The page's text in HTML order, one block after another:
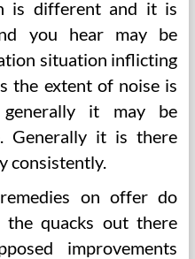
is different and it is
you hear may be
situation inflicting
the extent of noise is
it may be
Generally it is there
consistently.
on offer do
quacks out there
improvements